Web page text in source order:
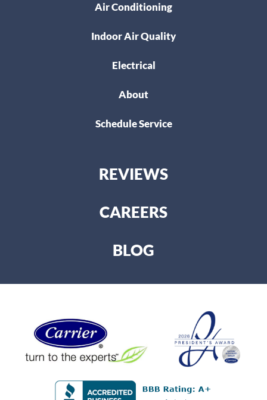
Air Conditioning
Indoor Air Quality
Electrical
About
Schedule Service
REVIEWS
CAREERS
BLOG